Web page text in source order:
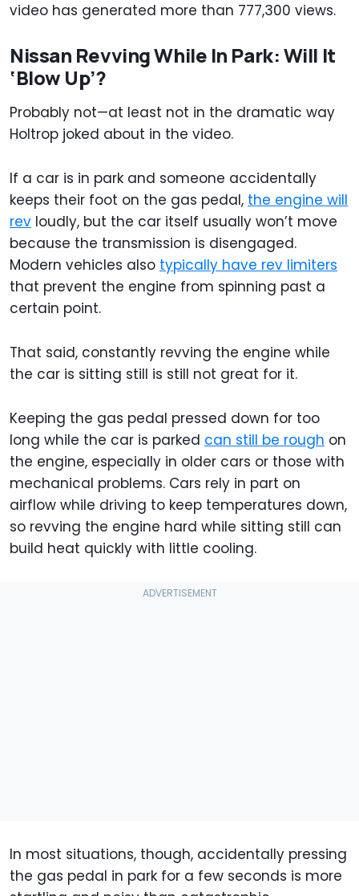
video has generated more than 777,300 views.
Nissan Revving While In Park: Will It
‘Blow Up’?
Probably not—at least not in the dramatic way
Holtrop joked about in the video.
If a car is in park and someone accidentally
keeps their foot on the gas pedal, the engine will
rev loudly, but the car itself usually won’t move
because the transmission is disengaged.
Modern vehicles also typically have rev limiters
that prevent the engine from spinning past a
certain point.
That said, constantly revving the engine while
the car is sitting still is still not great for it.
Keeping the gas pedal pressed down for too
long while the car is parked can still be rough on
the engine, especially in older cars or those with
mechanical problems. Cars rely in part on
airflow while driving to keep temperatures down,
so revving the engine hard while sitting still can
build heat quickly with little cooling.
In most situations, though, accidentally pressing
the gas pedal in park for a few seconds is more